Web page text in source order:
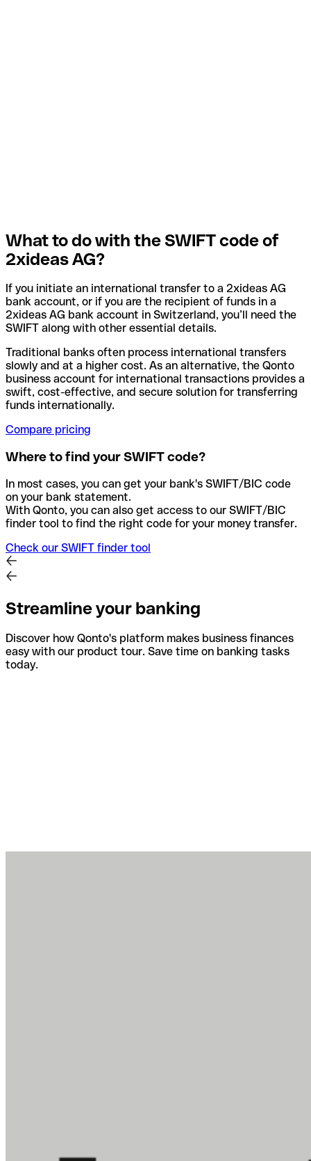
What to do with the SWIFT code of
2xideas AG?
If you initiate an international transfer to a 2xideas AG
bank account, or if you are the recipient of funds in a
2xideas AG bank account in Switzerland, you’ll need the
SWIFT along with other essential details.
Traditional banks often process international transfers
slowly and at a higher cost. As an alternative, the Qonto
business account for international transactions provides a
swift, cost-effective, and secure solution for transferring
funds internationally.
Compare pricing
Where to find your SWIFT code?
In most cases, you can get your bank's SWIFT/BIC code
on your bank statement.
With Qonto, you can also get access to our SWIFT/BIC
finder tool to find the right code for your money transfer.
Check our SWIFT finder tool
Streamline your banking
Discover how Qonto's platform makes business finances
easy with our product tour. Save time on banking tasks
today.